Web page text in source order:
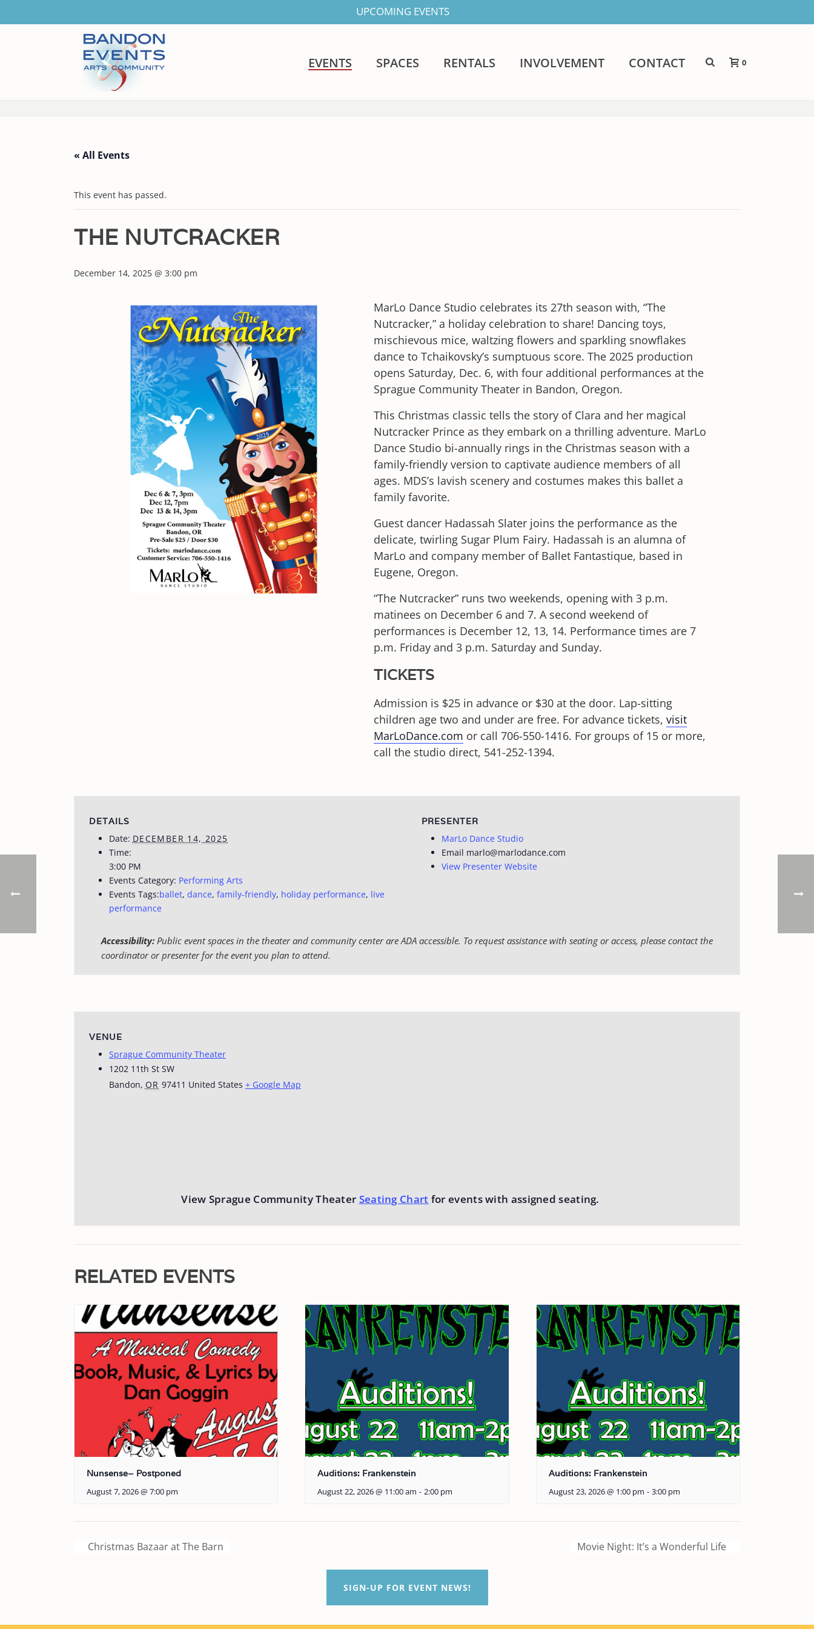
UPCOMING EVENTS
EVENTS SPACES RENTALS INVOLVEMENT CONTACT 0
« All Events
This event has passed.
THE NUTCRACKER
December 14, 2025 @ 3:00 pm
MarLo Dance Studio celebrates its 27th season with, “The
Nutcracker,” a holiday celebration to share! Dancing toys,
mischievous mice, waltzing flowers and sparkling snowflakes
dance to Tchaikovsky’s sumptuous score. The 2025 production
opens Saturday, Dec. 6, with four additional performances at the
Sprague Community Theater in Bandon, Oregon.
This Christmas classic tells the story of Clara and her magical
Nutcracker Prince as they embark on a thrilling adventure. MarLo
Dance Studio bi-annually rings in the Christmas season with a
family-friendly version to captivate audience members of all
ages. MDS’s lavish scenery and costumes makes this ballet a
family favorite.
Guest dancer Hadassah Slater joins the performance as the
delicate, twirling Sugar Plum Fairy. Hadassah is an alumna of
MarLo and company member of Ballet Fantastique, based in
Eugene, Oregon.
“The Nutcracker” runs two weekends, opening with 3 p.m.
matinees on December 6 and 7. A second weekend of
performances is December 12, 13, 14. Performance times are 7
p.m. Friday and 3 p.m. Saturday and Sunday.
TICKETS
Admission is $25 in advance or $30 at the door. Lap-sitting
children age two and under are free. For advance tickets, visit
MarLoDance.com or call 706-550-1416. For groups of 15 or more,
call the studio direct, 541-252-1394.
DETAILS
Date: DECEMBER 14, 2025
Time:
3:00 PM
Events Category: Performing Arts
Events Tags:ballet, dance, family-friendly, holiday performance, live
performance
PRESENTER
MarLo Dance Studio
Email marlo@marlodance.com
View Presenter Website
Accessibility:Public event spaces in the theater and community center are ADA accessible. To request assistance with seating or access, please contact the
coordinator or presenter for the event you plan to attend.
VENUE
Sprague Community Theater
1202 11th St SW
Bandon, OR 97411 United States + Google Map
View Sprague Community Theater Seating Chart for events with assigned seating.
RELATED EVENTS
Nunsense– Postponed
August 7, 2026 @ 7:00 pm
Auditions: Frankenstein
August 22, 2026 @ 11:00 am - 2:00 pm
Auditions: Frankenstein
August 23, 2026 @ 1:00 pm - 3:00 pm
Christmas Bazaar at The Barn Movie Night: It’s a Wonderful Life
SIGN-UP FOR EVENT NEWS!